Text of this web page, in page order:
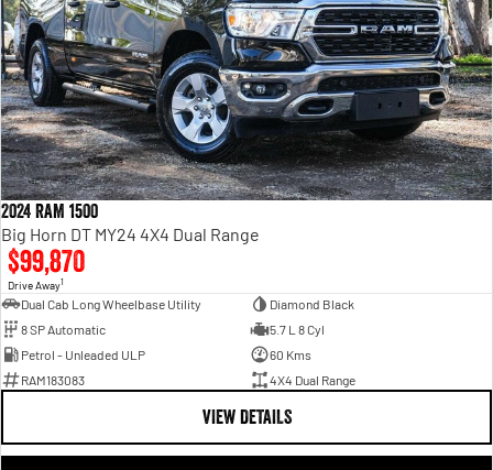
2024 RAM 1500
Big Horn DT MY24 4X4 Dual Range
$99,870
Drive Away1
Dual Cab Long Wheelbase Utility
Diamond Black
8 SP Automatic
5.7 L 8 Cyl
Petrol - Unleaded ULP
60 Kms
RAM183083
4X4 Dual Range
VIEW DETAILS